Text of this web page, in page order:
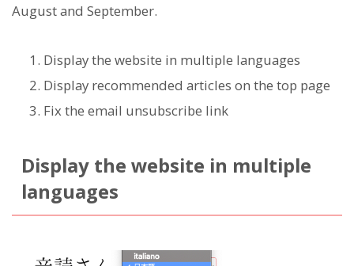
August and September.
Display the website in multiple languages
Display recommended articles on the top page
Fix the email unsubscribe link
Display the website in multiple
languages